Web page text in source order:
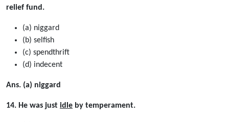
relief fund.
(a) niggard
(b) selfish
(c) spendthrift
(d) indecent
Ans. (a) niggard
14. He was just idle by temperament.